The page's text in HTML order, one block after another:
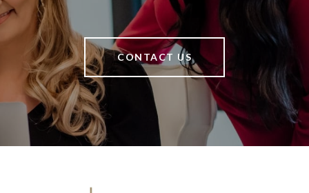
CONTACT US